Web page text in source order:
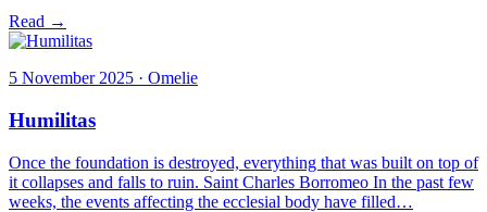
Read →
5 November 2025 · Omelie
Humilitas
Once the foundation is destroyed, everything that was built on top of
it collapses and falls to ruin. Saint Charles Borromeo In the past few
weeks, the events affecting the ecclesial body have filled…